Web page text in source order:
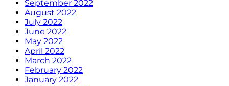
September 2022
August 2022
July 2022
June 2022
May 2022
April 2022
March 2022
February 2022
January 2022